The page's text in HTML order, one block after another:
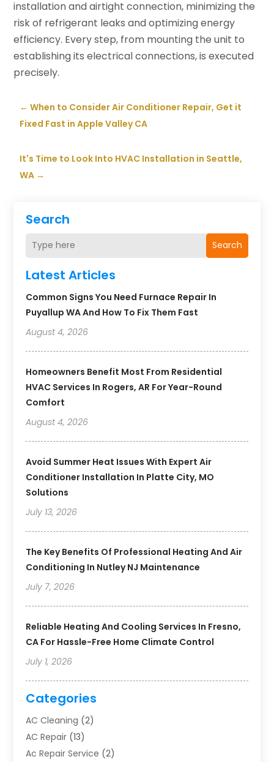
Search
Search
Latest Articles
Common Signs You Need Furnace Repair In
Puyallup WA And How To Fix Them Fast
August 4, 2026
Homeowners Benefit Most From Residential
HVAC Services In Rogers, AR For Year-Round
Comfort
August 4, 2026
Avoid Summer Heat Issues With Expert Air
Conditioner Installation In Platte City, MO
Solutions
July 13, 2026
The Key Benefits Of Professional Heating And Air
Conditioning In Nutley NJ Maintenance
July 7, 2026
Reliable Heating And Cooling Services In Fresno,
CA For Hassle-Free Home Climate Control
July 1, 2026
Categories
AC Cleaning (2)
AC Repair (13)
Ac Repair Service (2)
installation and airtight connection, minimizing the
risk of refrigerant leaks and optimizing energy
efficiency. Every step, from mounting the unit to
establishing its electrical connections, is executed
precisely.
←When to Consider Air Conditioner Repair, Get it
Fixed Fast in Apple Valley CA
It's Time to Look Into HVAC Installation in Seattle,
WA →